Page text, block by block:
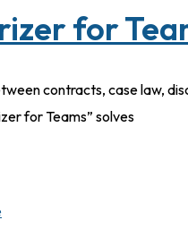
for
contracts, case law,
for Teams” solves